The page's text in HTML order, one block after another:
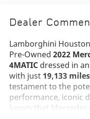
Dealer
Lamborghini
Pre-Owned 2022
4MATICdressed in
with just 19,133 miles
testament to the
performance, iconic
luxury that